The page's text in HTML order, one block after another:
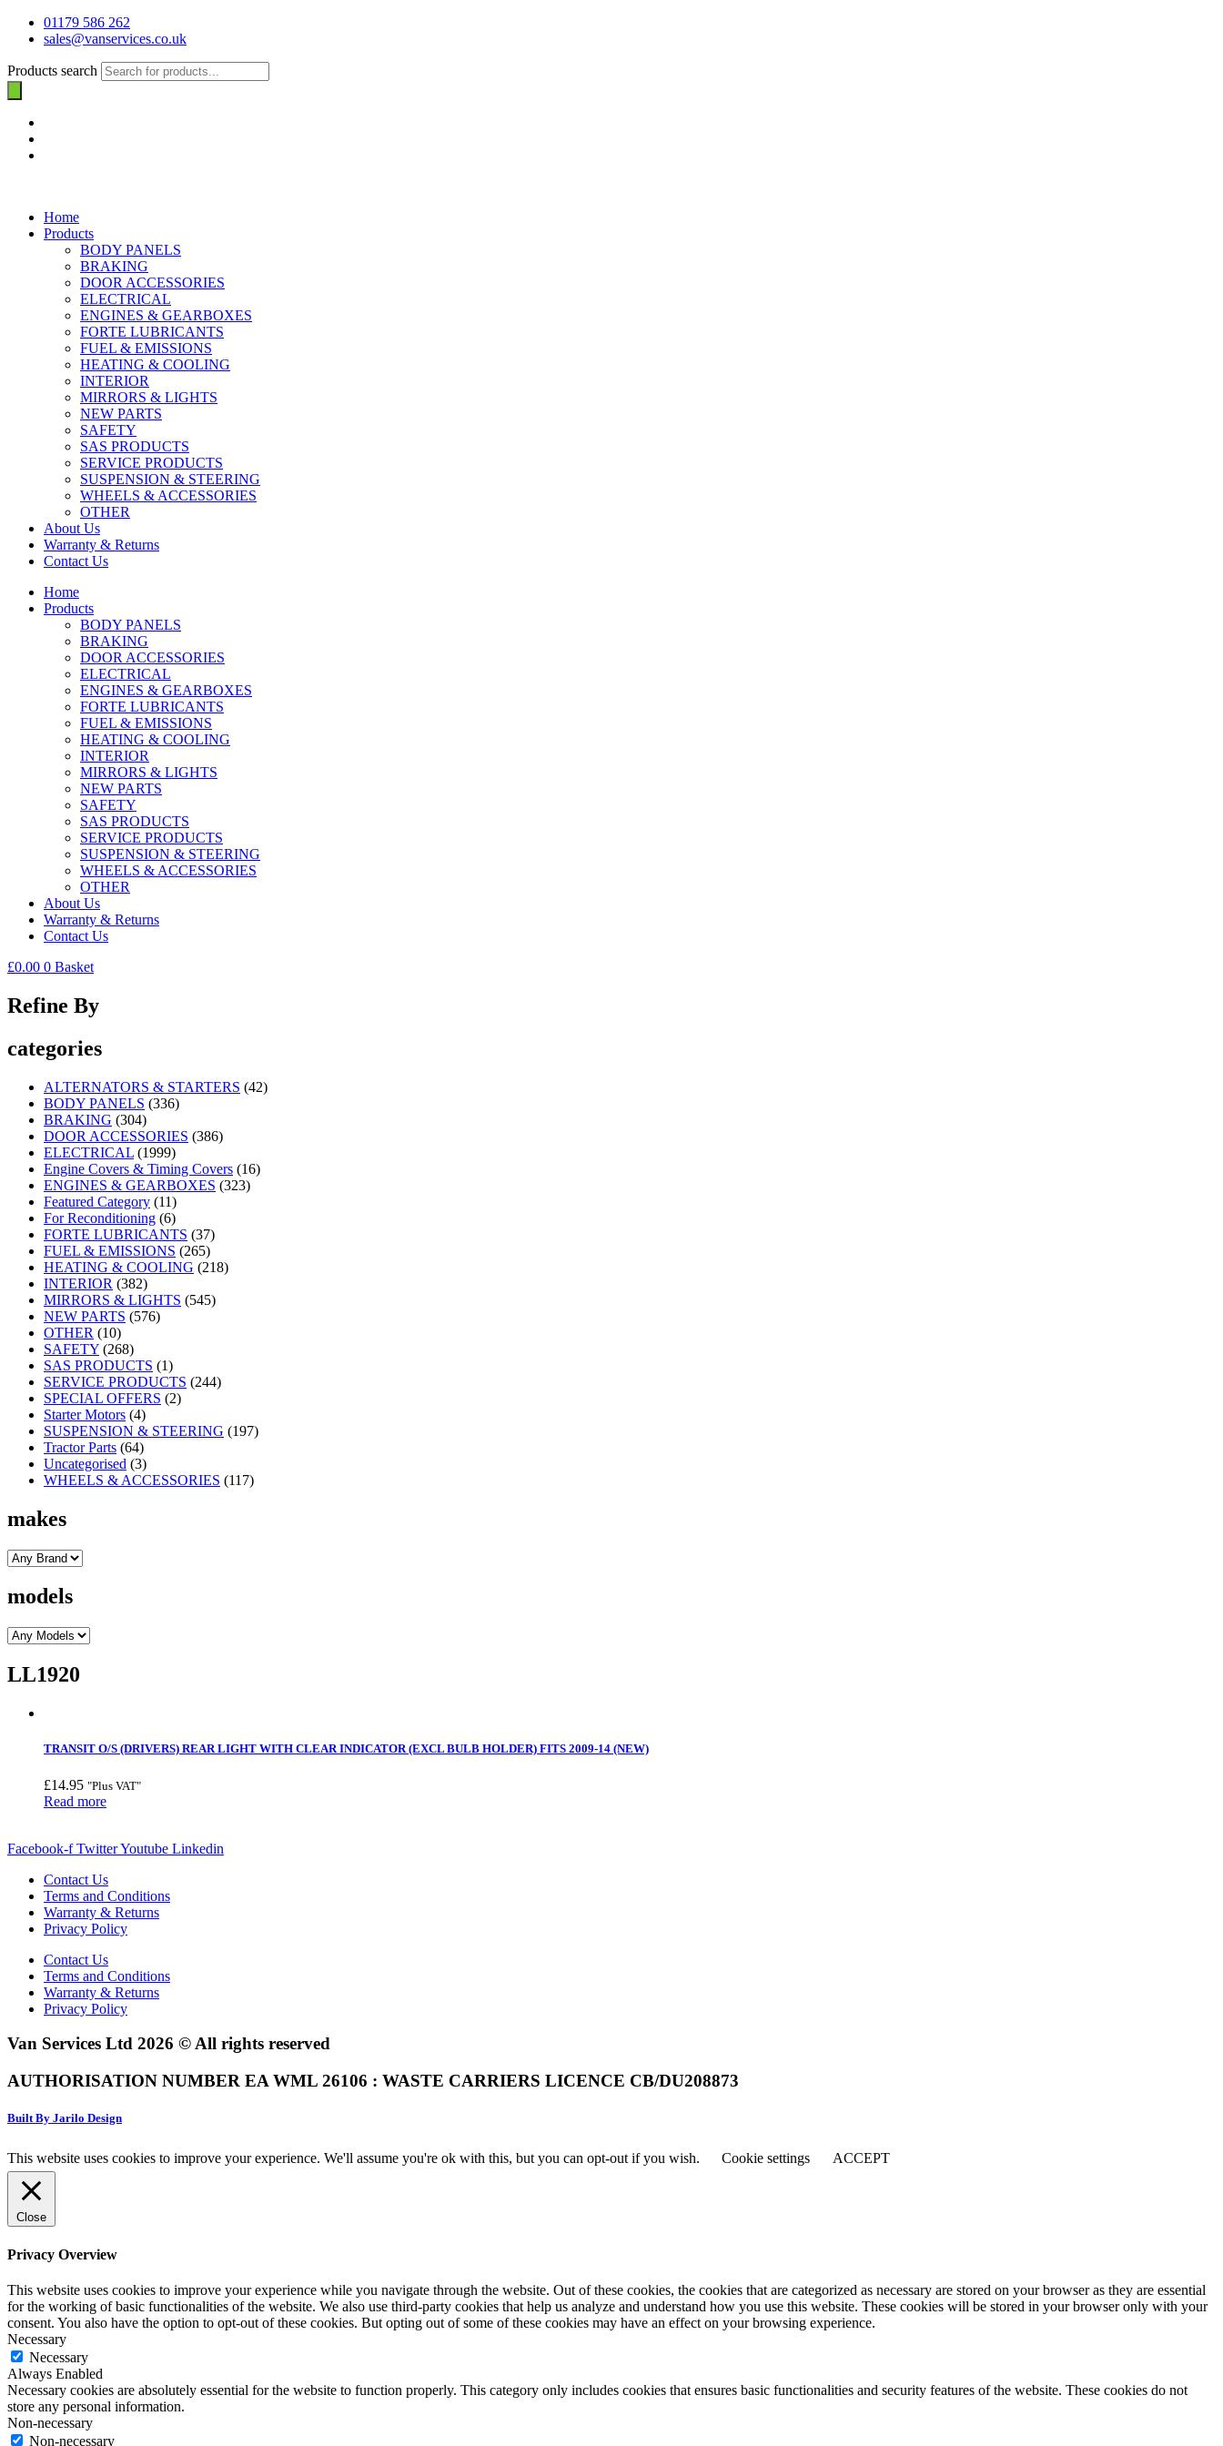
01179 586 262
sales@vanservices.co.uk
Products search
Home
Products
BODY PANELS
BRAKING
DOOR ACCESSORIES
ELECTRICAL
ENGINES & GEARBOXES
FORTE LUBRICANTS
FUEL & EMISSIONS
HEATING & COOLING
INTERIOR
MIRRORS & LIGHTS
NEW PARTS
SAFETY
SAS PRODUCTS
SERVICE PRODUCTS
SUSPENSION & STEERING
WHEELS & ACCESSORIES
OTHER
About Us
Warranty & Returns
Contact Us
Home
Products
BODY PANELS
BRAKING
DOOR ACCESSORIES
ELECTRICAL
ENGINES & GEARBOXES
FORTE LUBRICANTS
FUEL & EMISSIONS
HEATING & COOLING
INTERIOR
MIRRORS & LIGHTS
NEW PARTS
SAFETY
SAS PRODUCTS
SERVICE PRODUCTS
SUSPENSION & STEERING
WHEELS & ACCESSORIES
OTHER
About Us
Warranty & Returns
Contact Us
£0.00 0 Basket
Refine By
categories
ALTERNATORS & STARTERS (42)
BODY PANELS (336)
BRAKING (304)
DOOR ACCESSORIES (386)
ELECTRICAL (1999)
Engine Covers & Timing Covers (16)
ENGINES & GEARBOXES (323)
Featured Category (11)
For Reconditioning (6)
FORTE LUBRICANTS (37)
FUEL & EMISSIONS (265)
HEATING & COOLING (218)
INTERIOR (382)
MIRRORS & LIGHTS (545)
NEW PARTS (576)
OTHER (10)
SAFETY (268)
SAS PRODUCTS (1)
SERVICE PRODUCTS (244)
SPECIAL OFFERS (2)
Starter Motors (4)
SUSPENSION & STEERING (197)
Tractor Parts (64)
Uncategorised (3)
WHEELS & ACCESSORIES (117)
makes
models
LL1920
TRANSIT O/S (DRIVERS) REAR LIGHT WITH CLEAR INDICATOR (EXCL BULB HOLDER) FITS 2009-14 (NEW)
£14.95 "Plus VAT"
Read more
Facebook-f TwitterYoutube Linkedin
Contact Us
Terms and Conditions
Warranty & Returns
Privacy Policy
Contact Us
Terms and Conditions
Warranty & Returns
Privacy Policy
Van Services Ltd 2026 © All rights reserved
AUTHORISATION NUMBER EA WML 26106 : WASTE CARRIERS LICENCE CB/DU208873
Built By Jarilo Design
This website uses cookies to improve your experience. We'll assume you're ok with this, but you can opt-out if you wish. Cookie settings ACCEPT
Close
Privacy Overview
This website uses cookies to improve your experience while you navigate through the website. Out of these cookies, the cookies that are categorized as necessary are stored on your browser as they are essential
for the working of basic functionalities of the website. We also use third-party cookies that help us analyze and understand how you use this website. These cookies will be stored in your browser only with your
consent. You also have the option to opt-out of these cookies. But opting out of some of these cookies may have an effect on your browsing experience.
Necessary
Necessary
Always Enabled
Necessary cookies are absolutely essential for the website to function properly. This category only includes cookies that ensures basic functionalities and security features of the website. These cookies do not
store any personal information.
Non-necessary
Non-necessary